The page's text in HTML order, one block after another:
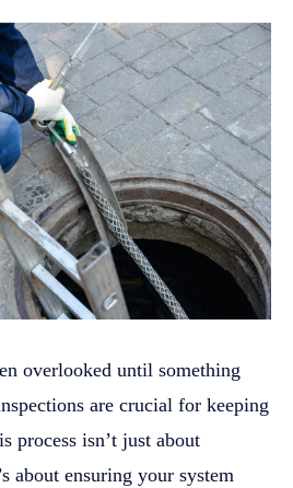
overlooked until something
are crucial for keeping
process isn’t just about
about ensuring your system